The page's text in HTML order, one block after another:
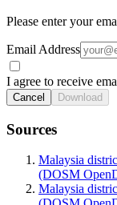
Please enter your
Email Address
I agree to receive
Cancel Download
Sources
Malaysia
(DOSM
Malaysia